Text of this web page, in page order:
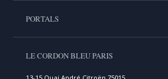
PORTALS
LE CORDON BLEU PARIS